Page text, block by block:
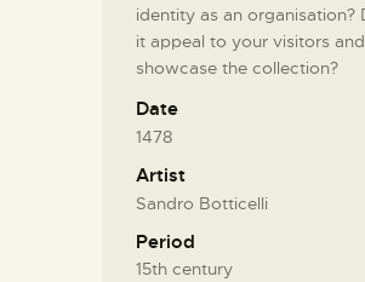
identity as an organisation?
it appeal to your visitors and
showcase the collection?
Date
1478
Artist
Sandro Botticelli
Period
15th century